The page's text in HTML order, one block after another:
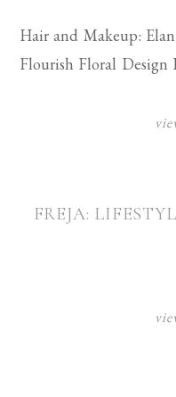
Hair and Makeup:
Flourish Floral Design
FREJA: